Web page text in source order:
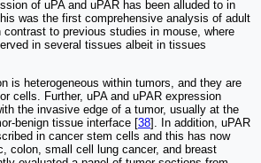
of uPA and uPAR has been alluded to in
was the first comprehensive analysis of adult
to previous studies in mouse, where
in several tissues albeit in tissues
is heterogeneous within tumors, and they are
cells. Further, uPA and uPAR expression
the invasive edge of a tumor, usually at the
benign tissue interface [38]. In addition, uPAR
in cancer stem cells and this has now
colon, small cell lung cancer, and breast